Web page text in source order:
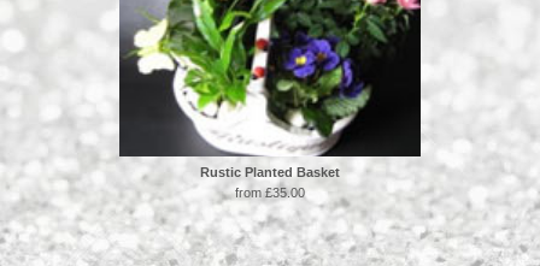
Rustic Planted Basket
from £35.00